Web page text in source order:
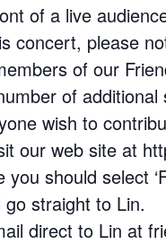
of a live
concert, please
of our
of
wish to
our web site at
should select
straight to Lin.
direct to Lin at